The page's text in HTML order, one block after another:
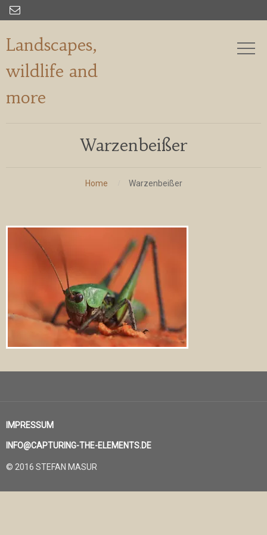

Landscapes,
wildlife and
more
Warzenbeißer
Home Warzenbeißer
IMPRESSUM
INFO@CAPTURING-THE-ELEMENTS.DE
© 2016 STEFAN MASUR